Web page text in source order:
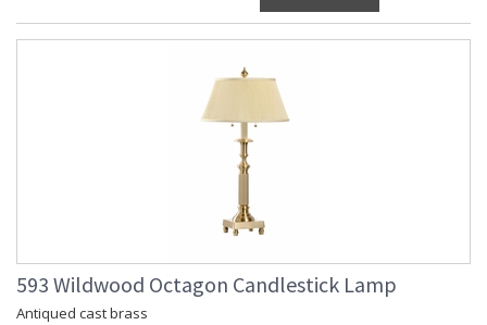
593 Wildwood Octagon Candlestick Lamp
Antiqued cast brass